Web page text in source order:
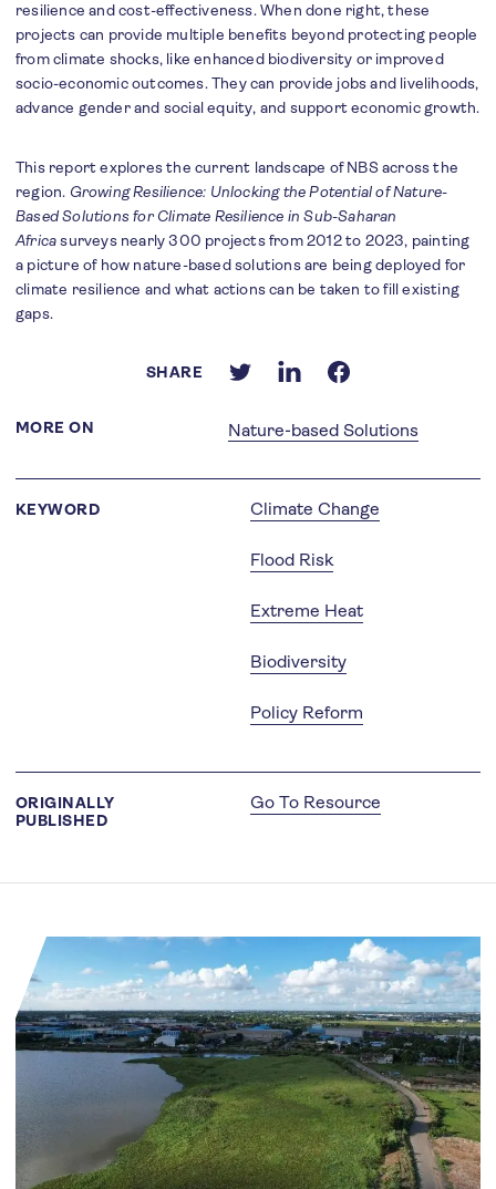
MORE ON Nature-based Solutions
resilience and cost-effectiveness. When done right, these
projects can provide multiple benefits beyond protecting people
from climate shocks, like enhanced biodiversity or improved
socio-economic outcomes. They can provide jobs and livelihoods,
advance gender and social equity, and support economic growth.
This report explores the current landscape of NBS across the
region. Growing Resilience: Unlocking the Potential of Nature-
Based Solutions for Climate Resilience in Sub-Saharan
Africasurveys nearly 300 projects from 2012 to 2023, painting
a picture of how nature-based solutions are being deployed for
climate resilience and what actions can be taken to fill existing
gaps.
SHARE
KEYWORD Climate Change
Flood Risk
Extreme Heat
Biodiversity
Policy Reform
ORIGINALLY
PUBLISHED
Go To Resource